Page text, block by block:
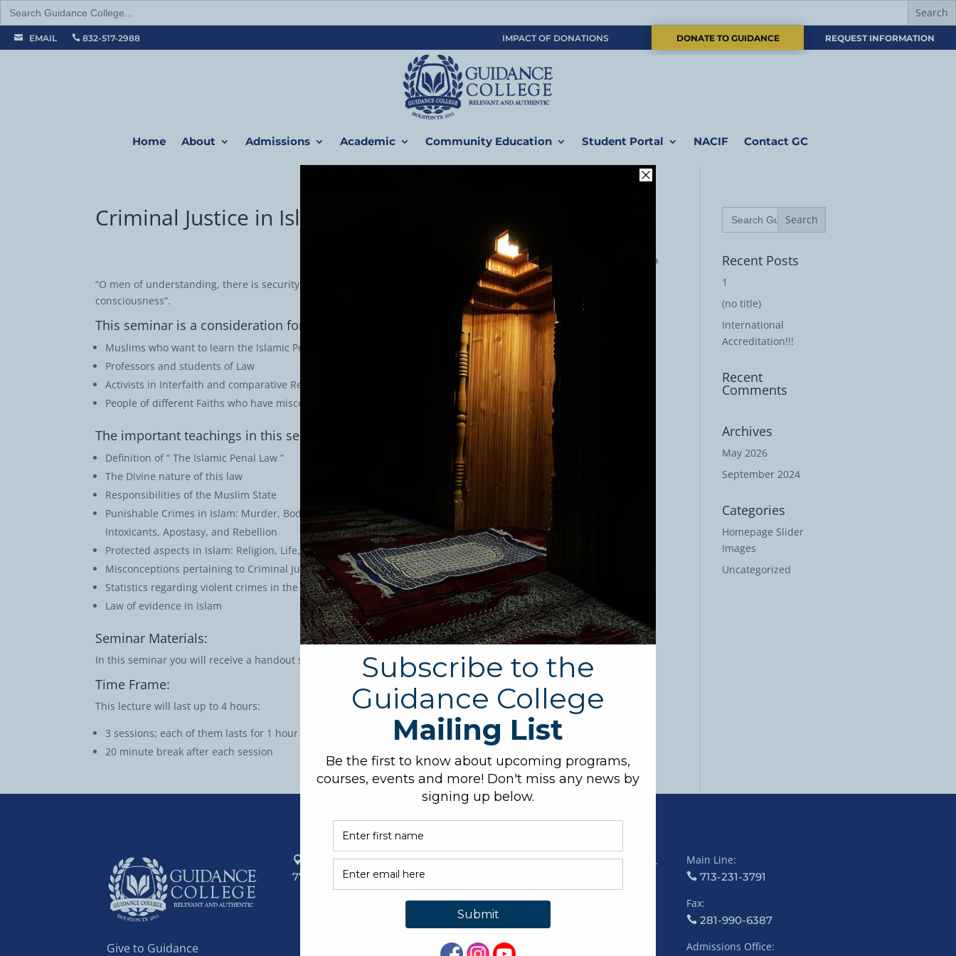
Search
for:
 EMAIL  832-517-2988 IMPACT OF DONATIONS DONATE TO GUIDANCE REQUEST INFORMATION
Home About Admissions Academic Community Education Student Portal NACIF Contact GC
Criminal Justice in Islam
( ولكم في القصاص حياة ٌ يا أولي الألباب لعلكم تتقون ( البقرة 179
“O men of understanding, there is security of life for you in the law of retaliation, so you may obtain God
consciousness”.
This seminar is a consideration for:
Muslims who want to learn the Islamic Penal Law
Professors and students of Law
Activists in Interfaith and comparative Religion dialogues
People of different Faiths who have misconceptions regarding the Islamic Penal Law
The important teachings in this seminar:
Definition of “ The Islamic Penal Law ”
The Divine nature of this law
Responsibilities of the Muslim State
Punishable Crimes in Islam: Murder, Bodily Injury, Adultery, Slander, Homosexuality, Theft, Robbery, Drinking
Intoxicants, Apostasy, and Rebellion
Protected aspects in Islam: Religion, Life, Honor, Mind, Property, and Offspring
Misconceptions pertaining to Criminal Justice and how to clear them
Statistics regarding violent crimes in the U.S.
Law of evidence in Islam
Seminar Materials:
In this seminar you will receive a handout summary of the lessons.
Time Frame:
This lecture will last up to 4 hours:
3 sessions; each of them lasts for 1 hour
20 minute break after each session
Search
for:
Recent Posts
1
(no title)
International
Accreditation!!!
Recent
Comments
Archives
May 2026
September 2024
Categories
Homepage Slider
Images
Uncategorized
Give to Guidance
P.O. BOX 339, BARKER, TX
77413
ADMISSIONS@GUIDANCECOL
E-LIBRARY
JOURNALS
PRIVACY POLICY
Main Line:
713-231-3791
Fax:
281-990-6387
Admissions Office: